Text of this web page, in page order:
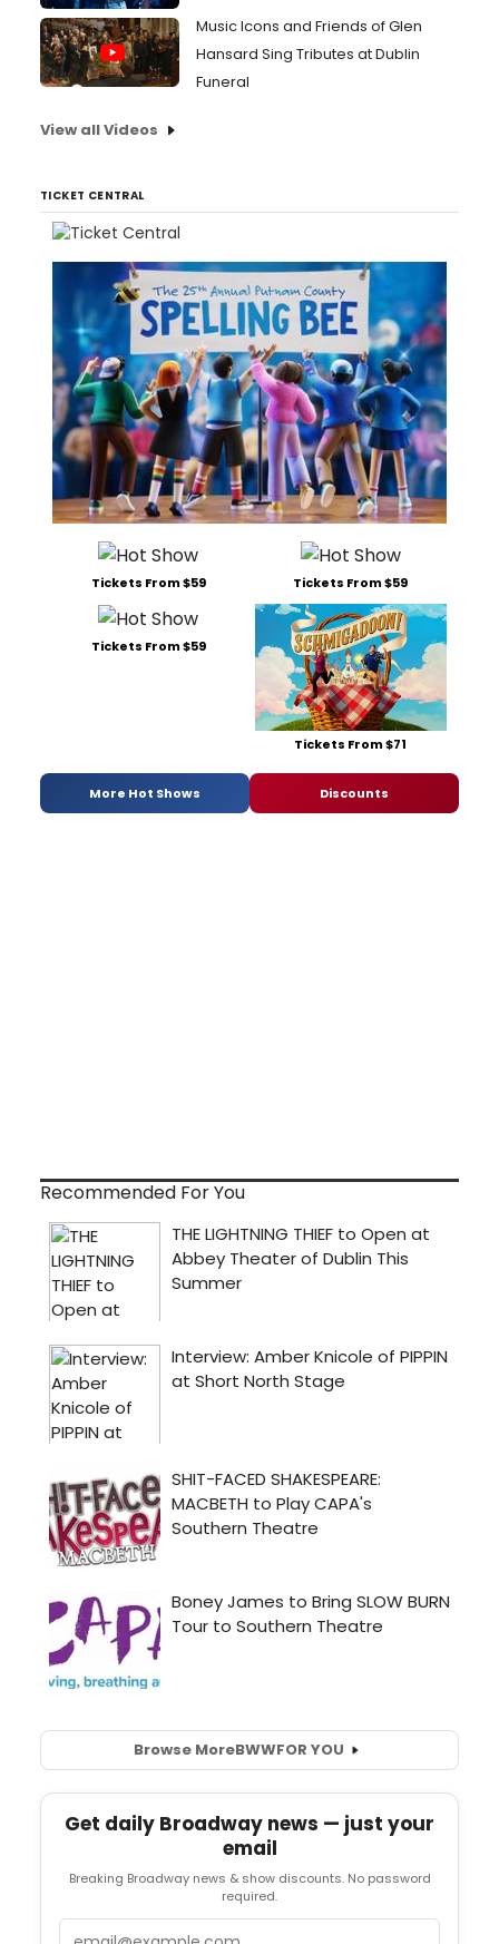
Music Icons and Friends of Glen
Hansard Sing Tributes at Dublin
Funeral
View all Videos
TICKET CENTRAL
Tickets From $59 Tickets From $59
Tickets From $59
Tickets From $71
More Hot Shows Discounts
Recommended For You
Browse MoreBWWFOR YOU
Get daily Broadway news — just your
email
Breaking Broadway news & show discounts. No password
required.